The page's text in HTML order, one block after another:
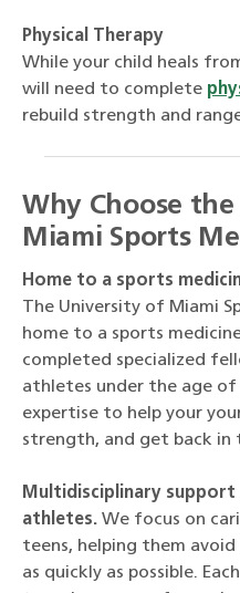
Physical Therapy
While your child heals
will need to complete
rebuild strength and
Why Choose
Miami Sports
Home to a sports
The University of Miami
home to a sports
completed specialized
athletes under the age of
expertise to help your
strength, and get back in
Multidisciplinary
athletes. We focus on
teens, helping them
as quickly as possible.